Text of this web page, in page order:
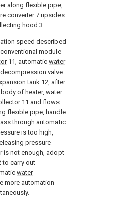
along flexible pipe,
converter7 upsides
hood 3.
speed described
module
11, automatic water
valve
tank 12, after
of heater, water
11 and flows
flexible pipe, handle
through automatic
is too high,
pressure
is not enough, adopt
to carry out
water
more automation